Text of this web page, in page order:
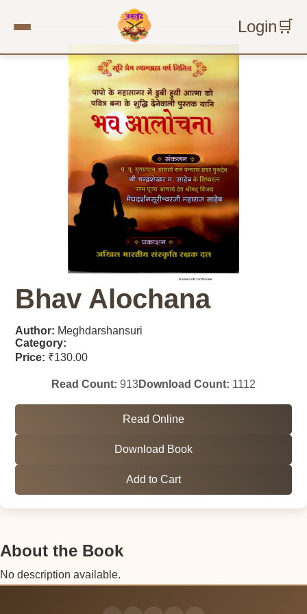
Login🛒
Bhav Alochana
Author: Meghdarshansuri
Category:
Price: ₹130.00
Read Count: 913Download Count: 1112
Read Online
Download Book
Add to Cart
About the Book
No description available.